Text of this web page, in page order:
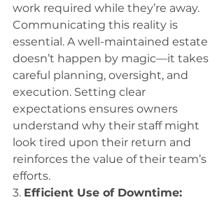
work required while they’re away.
Communicating this reality is
essential. A well-maintained estate
doesn’t happen by magic—it takes
careful planning, oversight, and
execution. Setting clear
expectations ensures owners
understand why their staff might
look tired upon their return and
reinforces the value of their team’s
efforts.
3. Efficient Use of Downtime: